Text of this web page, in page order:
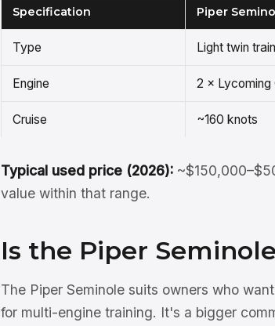
Specification Piper
Type Light twin
Engine 2 × Lycoming
Cruise ~160 knots
Typical used price (2026):
value within that range.
Is the Piper
The Piper Seminole suits owners who
for multi-engine training. It's a bigger